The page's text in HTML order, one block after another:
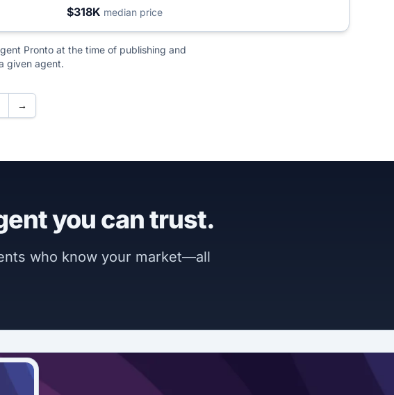
$318K median price
Pronto at the time of publishing and
given agent.
→
you can trust.
who know your market—all